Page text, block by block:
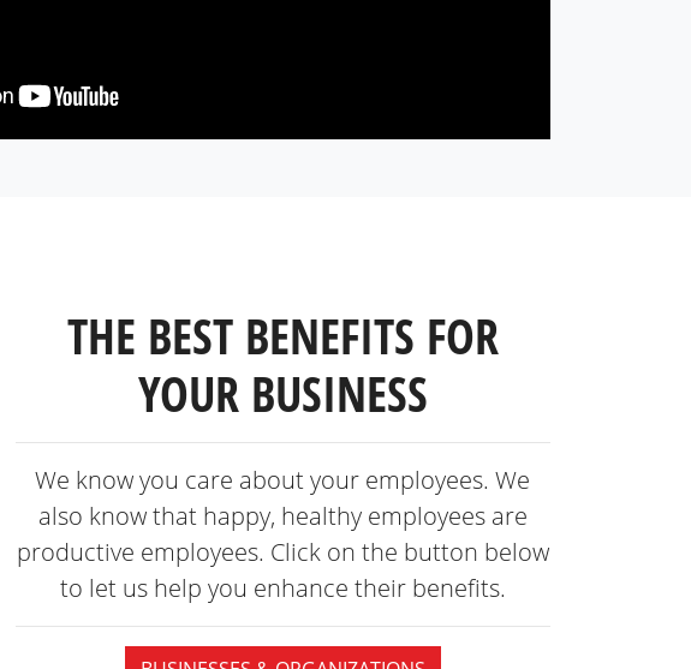
THE BEST BENEFITS FOR
YOUR BUSINESS
We know you care about your employees. We
also know that happy, healthy employees are
productive employees. Click on the button below
to let us help you enhance their benefits.